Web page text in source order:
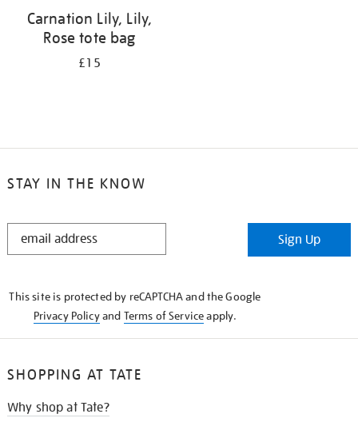
Carnation Lily, Lily,
Rose tote bag
£15
STAY IN THE KNOW
STAY
Sign Up
This site is protected by reCAPTCHA and the Google
Privacy Policyand Terms of Serviceapply.
SHOPPING AT TATE
Why shop at Tate?